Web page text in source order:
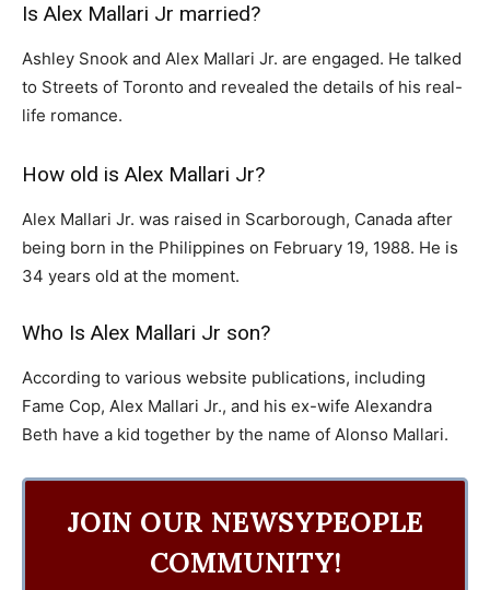
Is Alex Mallari Jr married?
Ashley Snook and Alex Mallari Jr. are engaged. He talked
to Streets of Toronto and revealed the details of his real-
life romance.
How old is Alex Mallari Jr?
Alex Mallari Jr. was raised in Scarborough, Canada after
being born in the Philippines on February 19, 1988. He is
34 years old at the moment.
Who Is Alex Mallari Jr son?
According to various website publications, including
Fame Cop, Alex Mallari Jr., and his ex-wife Alexandra
Beth have a kid together by the name of Alonso Mallari.
JOIN OUR NEWSYPEOPLE
COMMUNITY!